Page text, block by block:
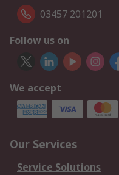
03457 201201
Follow us on
We accept
Our Services
Service Solutions